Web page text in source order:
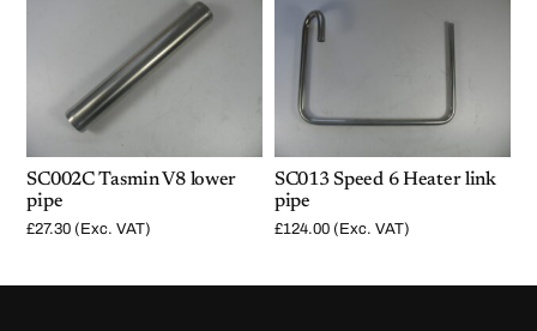
SC002C Tasmin V8 lower
pipe
£27.30 (Exc. VAT)
SC013 Speed 6 Heater link
pipe
£124.00 (Exc. VAT)